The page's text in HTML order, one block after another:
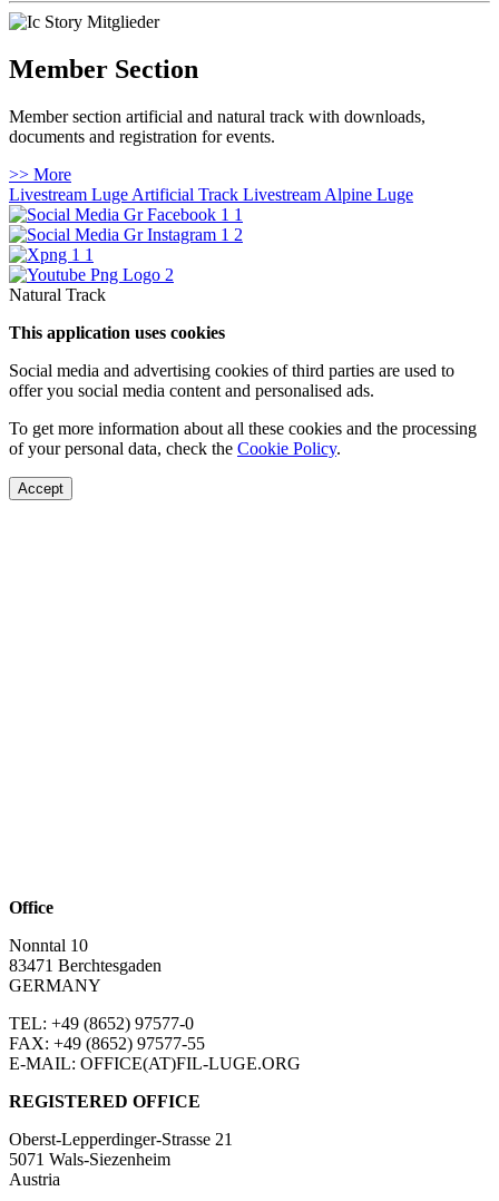
Member Section
Member section artificial and natural track with downloads,
documents and registration for events.
>> More
Livestream Luge Artificial Track Livestream Alpine Luge
Natural Track
This application uses cookies
Social media and advertising cookies of third parties are used to
offer you social media content and personalised ads.
To get more information about all these cookies and the processing
of your personal data, check the Cookie Policy.
Accept
Office
Nonntal 10
83471 Berchtesgaden
GERMANY
TEL: +49 (8652) 97577-0
FAX: +49 (8652) 97577-55
E-MAIL: OFFICE(AT)FIL-LUGE.ORG
REGISTERED OFFICE
Oberst-Lepperdinger-Strasse 21
5071 Wals-Siezenheim
Austria